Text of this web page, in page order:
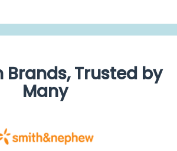
Brands, Trusted by
Many